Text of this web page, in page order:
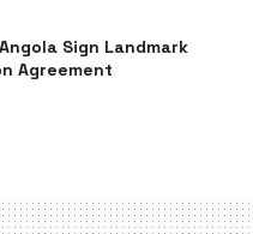
Sign Landmark
Agreement